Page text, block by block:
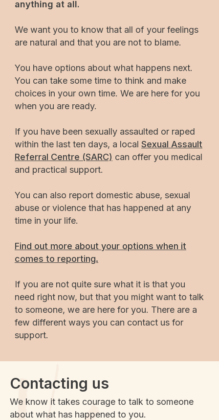
anything at all.
We want you to know that all of your feelings
are natural and that you are not to blame.
You have options about what happens next.
You can take some time to think and make
choices in your own time. We are here for you
when you are ready.
If you have been sexually assaulted or raped
within the last ten days, a local Sexual Assault
Referral Centre (SARC) can offer you medical
and practical support.
You can also report domestic abuse, sexual
abuse or violence that has happened at any
time in your life.
Find out more about your options when it
comes to reporting.
If you are not quite sure what it is that you
need right now, but that you might want to talk
to someone, we are here for you. There are a
few different ways you can contact us for
support.
Contacting us
We know it takes courage to talk to someone
about what has happened to you.